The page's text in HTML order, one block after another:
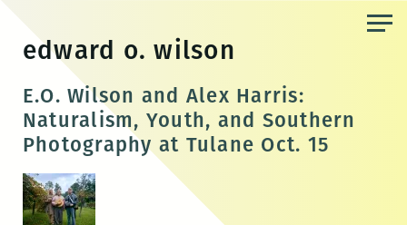
content
edward o. wilson
E.O. Wilson and Alex Harris:
Naturalism, Youth, and Southern
Photography at Tulane Oct. 15